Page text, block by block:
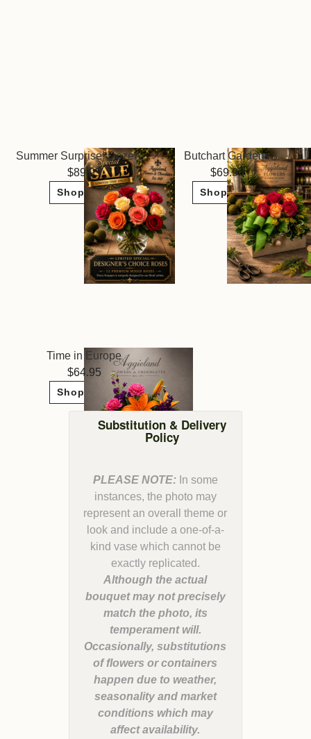
Summer Surprise! Dozen Roses ~ Limited Sale
89.95
Shop Now
Butchart Gardens
69.95
Shop Now
Time in Europe
64.95
Shop Now
Substitution & Delivery
Policy
PLEASE NOTE:In some
instances, the photo may
represent an overall theme or
look and include a one-of-a-
kind vase which cannot be
Although the actual
bouquet may not precisely
match the photo, its
temperament will.
Occasionally, substitutions
of flowers or containers
happen due to weather,
seasonality and market
conditions which may